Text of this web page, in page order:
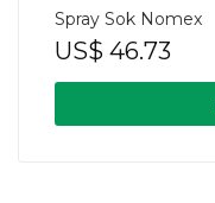
Spray Sok Nomex
US$ 46.73